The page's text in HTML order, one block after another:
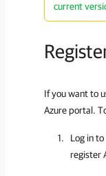
current
If you want to
Azure portal.
Log in
register